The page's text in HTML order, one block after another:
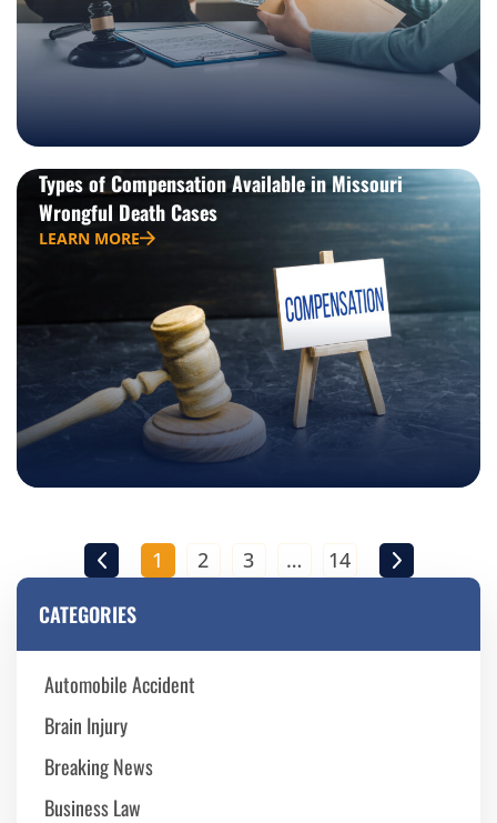
Types of Compensation Available in Missouri
Wrongful Death Cases
LEARN MORE
1 2 3 … 14
CATEGORIES
Automobile Accident
Brain Injury
Breaking News
Business Law